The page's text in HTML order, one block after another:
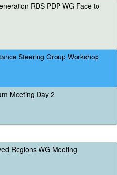
RDS PDP WG Face to
Steering Group Workshop
Meeting Day 2
Regions WG Meeting